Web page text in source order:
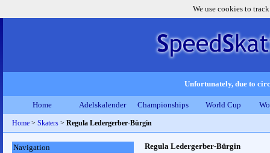
We use cookies to
Unfortunately, due to
Home Adelskalender Championships World Cup
Home > Skaters > Regula Ledergerber-Bürgin
Regula Ledergerber-Bürgin
Navigation